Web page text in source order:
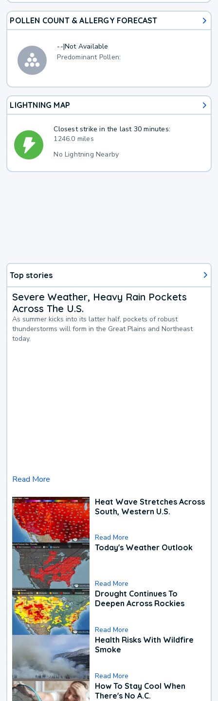
POLLEN COUNT & ALLERGY FORECAST
--|Not Available
Predominant Pollen:
LIGHTNING MAP
Closest strike in the last 30 minutes:
1246.0 miles
No Lightning Nearby
Top stories
Severe Weather, Heavy Rain Pockets
Across The U.S.
As summer kicks into its latter half, pockets of robust
thunderstorms will form in the Great Plains and Northeast
today.
Read More
Heat Wave Stretches Across
South, Western U.S.
Read More
Today's Weather Outlook
Read More
Drought Continues To
Deepen Across Rockies
Read More
Health Risks With Wildfire
Smoke
Read More
How To Stay Cool When
There's No A.C.